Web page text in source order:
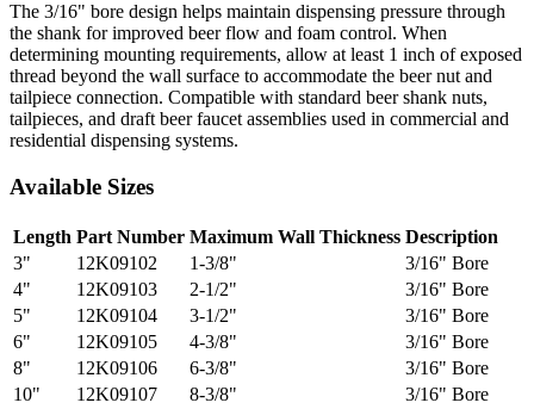
The 3/16" bore design helps maintain dispensing pressure through
the shank for improved beer flow and foam control. When
determining mounting requirements, allow at least 1 inch of exposed
thread beyond the wall surface to accommodate the beer nut and
tailpiece connection. Compatible with standard beer shank nuts,
tailpieces, and draft beer faucet assemblies used in commercial and
residential dispensing systems.
Available Sizes
Length Part Number Maximum Wall Thickness Description
3"
12K09102 1-3/8"
3/16" Bore
4"
12K09103 2-1/2"
3/16" Bore
5"
12K09104 3-1/2"
3/16" Bore
6"
12K09105 4-3/8"
3/16" Bore
8"
12K09106 6-3/8"
3/16" Bore
10"
12K09107 8-3/8"
3/16" Bore